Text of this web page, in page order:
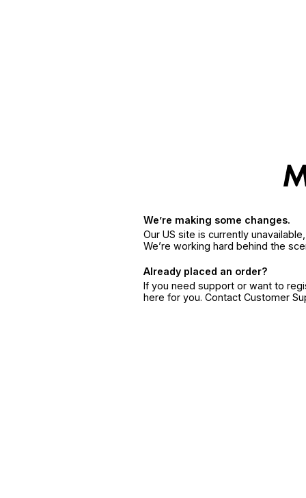
We’re making some changes.
Our US site is currently
We’re working hard behind the
Already placed an order?
If you need support or want to
here for you. Contact Customer